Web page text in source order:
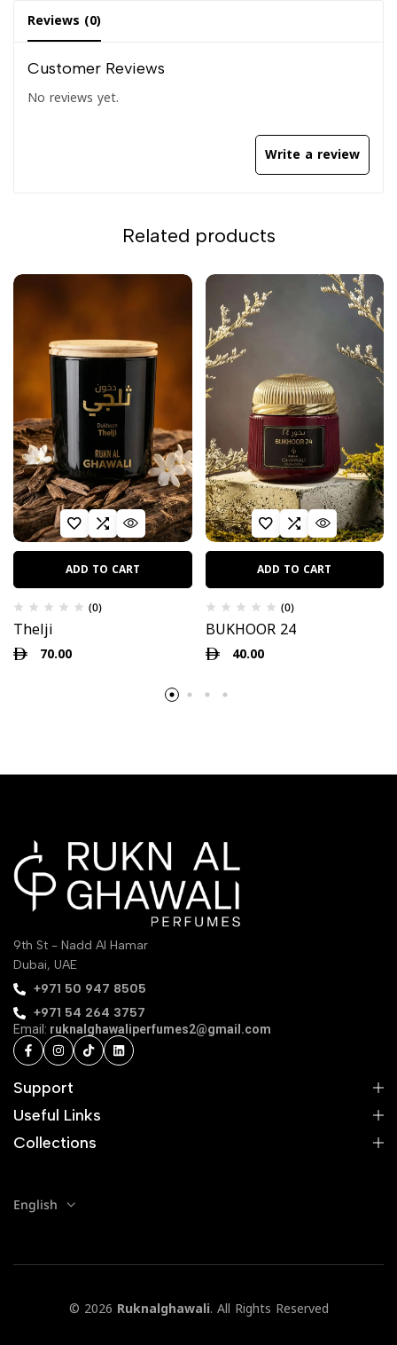
Reviews (0)
Customer Reviews
No reviews yet.
Write a review
Related products
ADD TO CART
(0)
Thelji
70.00
ADD TO CART
(0)
BUKHOOR 24
40.00
9th St - Nadd Al Hamar
Dubai, UAE
‪+971 50 947 8505‬
+971 54 264 3757
Email: ruknalghawaliperfumes2@gmail.com
Support
Useful Links
Collections
English
© 2026 Ruknalghawali. All Rights Reserved